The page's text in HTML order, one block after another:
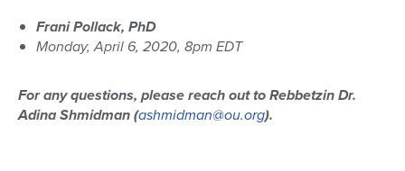
Frani Pollack, PhD
Monday, April 6, 2020, 8pm EDT
For any questions, please reach out to Rebbetzin Dr.
Adina Shmidman (ashmidman@ou.org).